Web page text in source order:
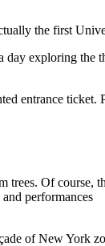
the first
day exploring the
entrance ticket.
trees. Of course,
performances
of New York